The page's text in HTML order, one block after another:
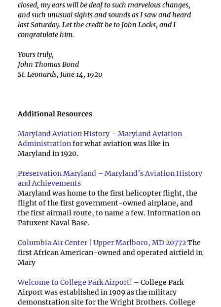
closed, my ears will be deaf to such marvelous changes,
and such unusual sights and sounds as I saw and heard
last Saturday. Let the credit be to John Locks, and I
congratulate him.
Yours truly,
John Thomas Bond
St. Leonards, June 14, 1920
Additional Resources
Maryland Aviation History – Maryland Aviation
Administrationfor what aviation was like in
Maryland in 1920.
Preservation Maryland – Maryland’s Aviation History
and Achievements
Maryland was home to the first helicopter flight, the
flight of the first government-owned airplane, and
the first airmail route, to name a few. Information on
Patuxent Naval Base.
Columbia Air Center | Upper Marlboro, MD 20772The
first African American-owned and operated airfield in
Mary
Welcome to College Park Airport! – College Park
Airport was established in 1909 as the military
demonstration site for the Wright Brothers. College